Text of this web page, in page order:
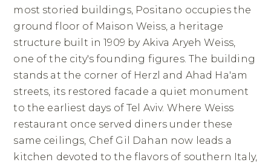
most storied buildings, Positano occupies the
ground floor of Maison Weiss, a heritage
structure built in 1909 by Akiva Aryeh Weiss,
one of the city's founding figures. The building
stands at the corner of Herzl and Ahad Ha'am
streets, its restored facade a quiet monument
to the earliest days of Tel Aviv. Where Weiss
restaurant once served diners under these
same ceilings, Chef Gil Dahan now leads a
kitchen devoted to the flavors of southern Italy,